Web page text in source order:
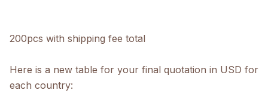
200pcs with shipping fee total
Here is a new table for your final quotation in USD for
each country: